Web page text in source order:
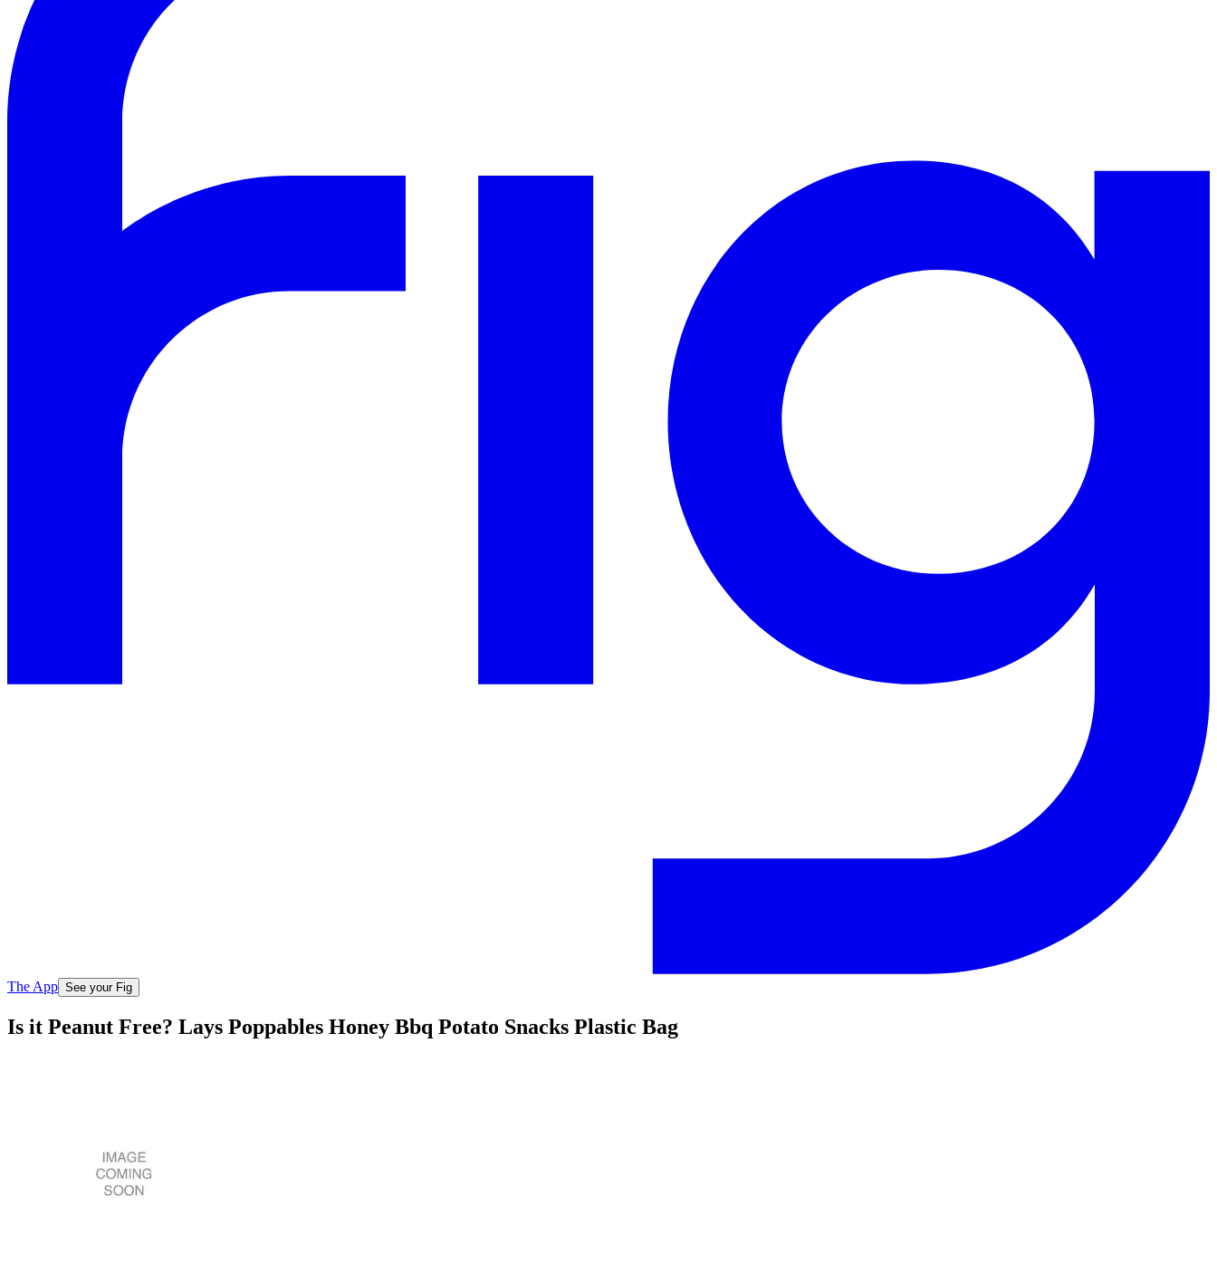
The App See your Fig
Is it Peanut Free? Lays Poppables Honey Bbq Potato Snacks Plastic Bag